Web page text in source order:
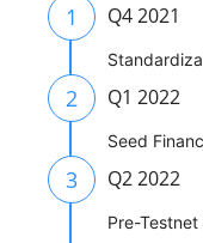
1 Q4 2021
2 Q1 2022
Seed
3 Q2 2022
Pre-Testnet